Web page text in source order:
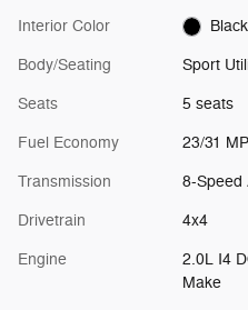
Interior Color Black
Body/Seating Sport
Seats 5 seats
Fuel Economy 23/31
Transmission 8-Speed
Drivetrain 4x4
Engine
2.0L I4
Make